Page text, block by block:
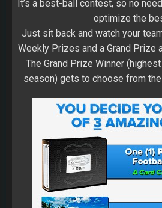
It’s a best-ball contest, so no
optimize the
Just sit back and watch your
Weekly Prizes and a Grand Prize
The Grand Prize Winner
season) gets to choose from